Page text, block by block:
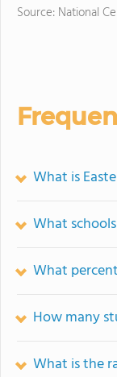
Source: National
What is
What
What
How many
What is the